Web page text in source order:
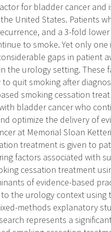
for bladder cancer
United States. Patients
and a 3-fold
to smoke. Yet only
gaps in patient
the urology setting.
quit smoking after
smoking cessation
bladder cancer who
optimize the delivery of
at Memorial Sloan
treatment is given to
factors associated with
cessation treatment
of evidence-based
the urology context using
methods explanatory
represents a